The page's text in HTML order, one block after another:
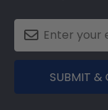
SUBMIT &